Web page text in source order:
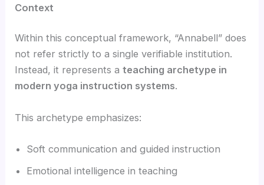
Context
Within this conceptual framework, “Annabell” does
not refer strictly to a single verifiable institution.
Instead, it represents ateaching archetype in
modern yoga instruction systems.
This archetype emphasizes:
Soft communication and guided instruction
Emotional intelligence in teaching